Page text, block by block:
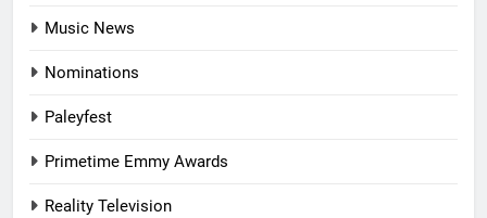
Music News
Nominations
Paleyfest
Primetime Emmy Awards
Reality Television